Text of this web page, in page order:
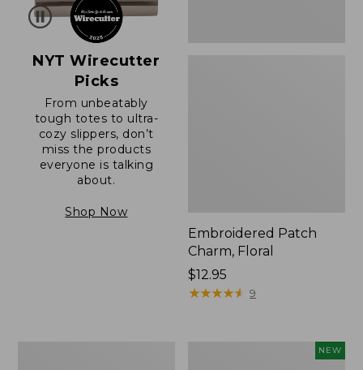
NYT Wirecutter
Picks
From unbeatably
tough totes to ultra-
cozy slippers, don’t
miss the products
everyone is talking
about.
Shop Now
Embroidered Patch
Charm, Floral
Price:
$12.95
$12.95
★★★★★
★★★★★ 9
NEW